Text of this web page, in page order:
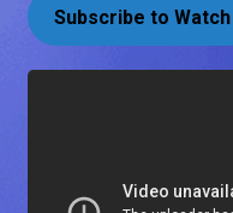
Subscribe to Watch